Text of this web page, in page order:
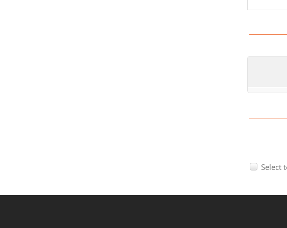
Select